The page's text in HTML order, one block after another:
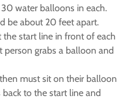
water balloons in each.
be about 20 feet apart.
the start line in front of each
person grabs a balloon and
must sit on their balloon
to the start line and